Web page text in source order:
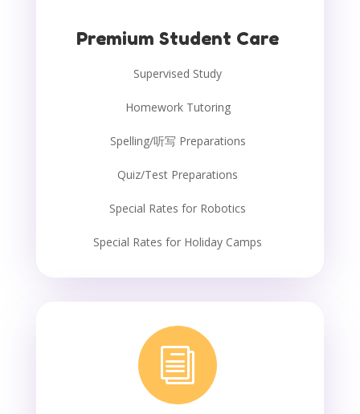
Premium Student Care
Supervised Study
Homework Tutoring
Spelling/听写 Preparations
Quiz/Test Preparations
Special Rates for Robotics
Special Rates for Holiday Camps
i